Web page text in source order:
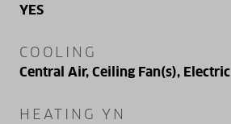
YES
COOLING
Central Air, Ceiling Fan(s), Electric
HEATING YN